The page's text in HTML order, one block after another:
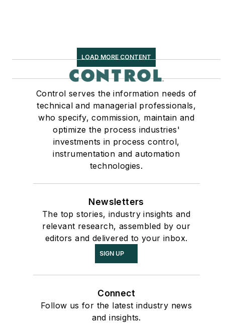
LOAD MORE CONTENT
Control serves the information needs of
technical and managerial professionals,
who specify, commission, maintain and
optimize the process industries'
investments in process control,
instrumentation and automation
technologies.
Newsletters
The top stories, industry insights and
relevant research, assembled by our
editors and delivered to your inbox.
SIGN UP
Connect
Follow us for the latest industry news
and insights.